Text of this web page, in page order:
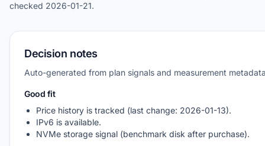
checked 2026-01-21.
Decision notes
Auto-generated from plan signals and measurement
Good fit
Price history is tracked (last change: 2026-01-13).
IPv6 is available.
NVMe storage signal (benchmark disk after purchase).